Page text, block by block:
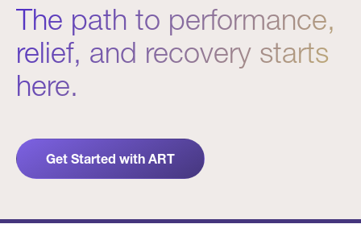
The path to performance,
relief, and recovery starts
here.
Get Started with ART